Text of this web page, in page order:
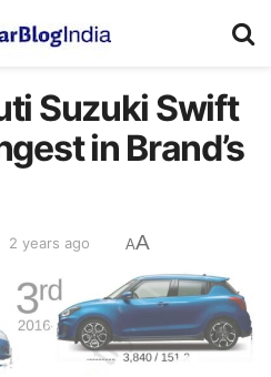
Suzuki Swift
in Brand’s
2 years ago AA